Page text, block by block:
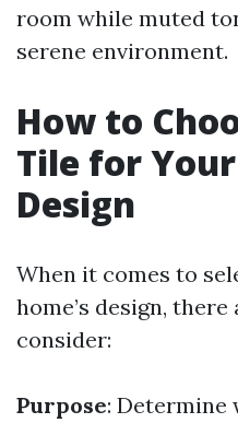
room while muted
serene environment.
How to
Tile for Your
Design
When it comes to
home’s design,
consider:
Purpose: